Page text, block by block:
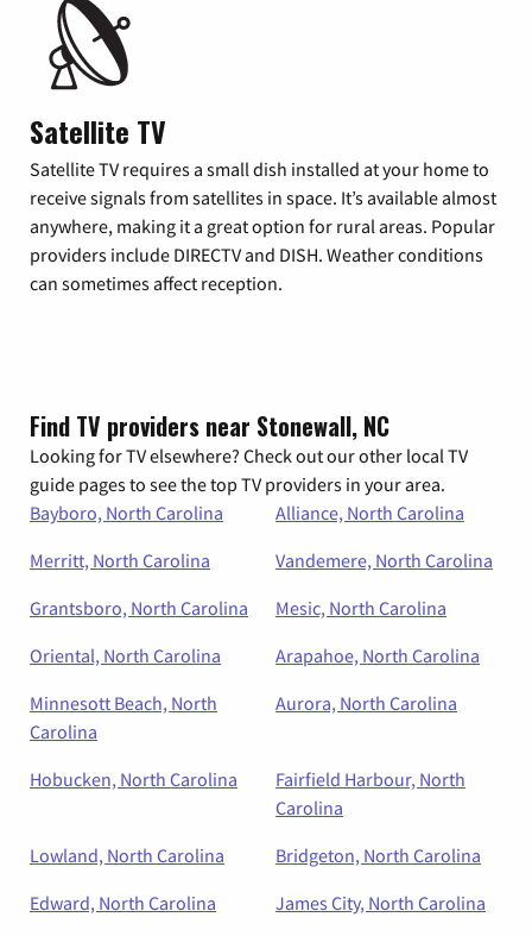
Satellite TV
Satellite TV requires a small dish installed at your home to
receive signals from satellites in space. It’s available almost
anywhere, making it a great option for rural areas. Popular
providers include DIRECTV and DISH. Weather conditions
can sometimes affect reception.
Find TV providers near Stonewall, NC
Looking for TV elsewhere? Check out our other local TV
guide pages to see the top TV providers in your area.
Bayboro, North Carolina
Alliance, North Carolina
Merritt, North Carolina
Vandemere, North Carolina
Grantsboro, North Carolina
Mesic, North Carolina
Oriental, North Carolina
Arapahoe, North Carolina
Minnesott Beach, North
Carolina
Aurora, North Carolina
Hobucken, North Carolina
Fairfield Harbour, North
Carolina
Lowland, North Carolina
Bridgeton, North Carolina
Edward, North Carolina
James City, North Carolina